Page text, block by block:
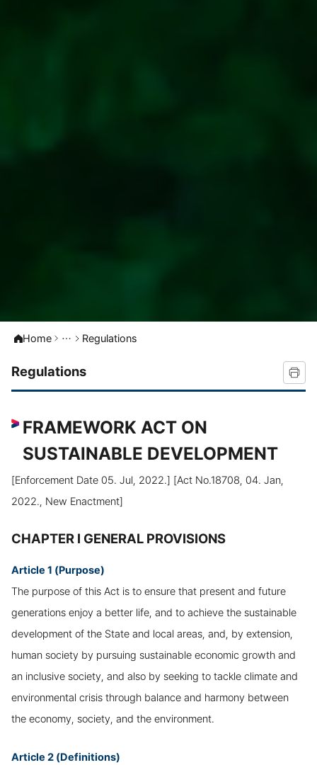
Home Regulations
Regulations
FRAMEWORK ACT ON
SUSTAINABLE DEVELOPMENT
[Enforcement Date 05. Jul, 2022.] [Act No.18708, 04. Jan,
2022., New Enactment]
CHAPTER I GENERAL PROVISIONS
Article 1 (Purpose)
The purpose of this Act is to ensure that present and future
generations enjoy a better life, and to achieve the sustainable
development of the State and local areas, and, by extension,
human society by pursuing sustainable economic growth and
an inclusive society, and also by seeking to tackle climate and
environmental crisis through balance and harmony between
the economy, society, and the environment.
Article 2 (Definitions)